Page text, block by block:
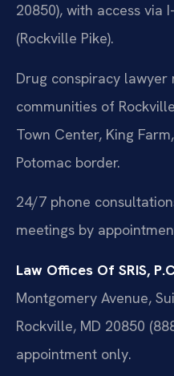
20850), with access via
(Rockville Pike).
Drug conspiracy lawyer
communities of
Town Center, King
Potomac border.
24/7 phone
meetings by
Law Offices Of SRIS,
Montgomery Avenue,
Rockville, MD 20850
appointment only.